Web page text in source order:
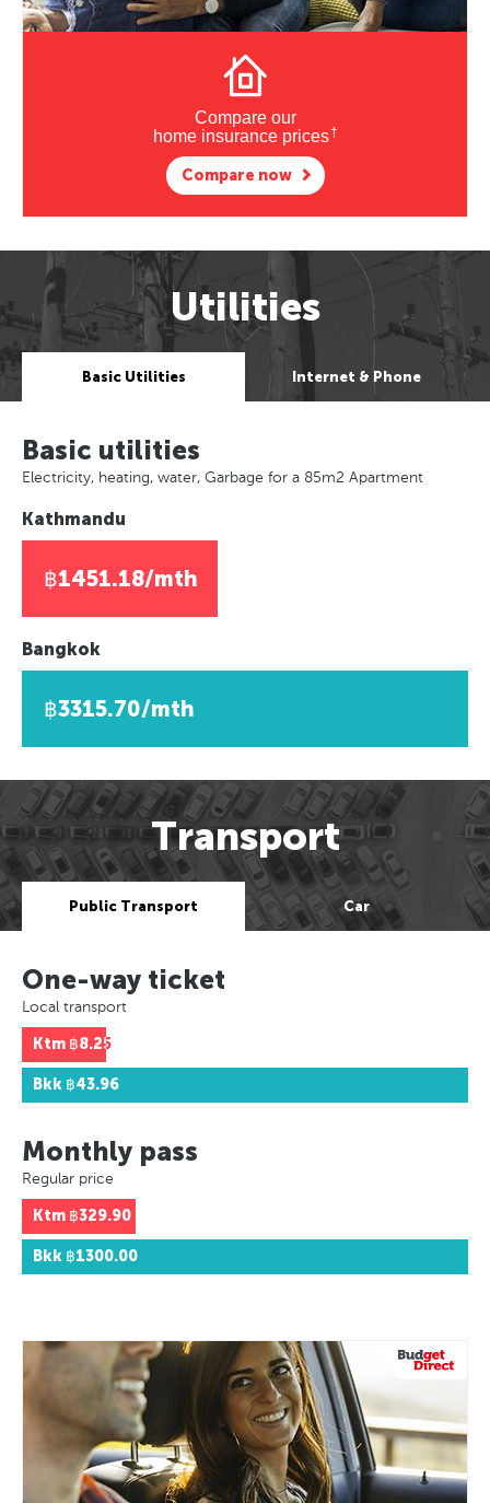
Compare our
home insurance prices†
Compare now
Utilities
Basic Utilities Internet & Phone
Basic utilities
Electricity, heating, water, Garbage for a 85m2 Apartment
Kathmandu
฿1451.18/mth
Bangkok
฿3315.70/mth
Transport
Public Transport Car
One-way ticket
Local transport
Ktm ฿8.25
Bkk ฿43.96
Monthly pass
Regular price
Ktm ฿329.90
Bkk ฿1300.00